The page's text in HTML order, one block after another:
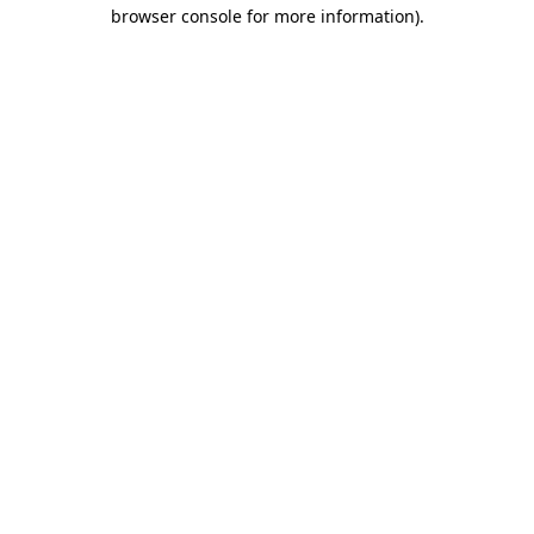
browser console for more information).